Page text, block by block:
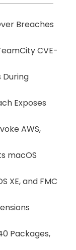
Breaches
CVE-
During
Exposes
AWS,
macOS
XE, and FMC
Packages,